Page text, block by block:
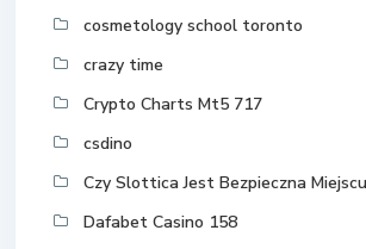
cosmetology school toronto
crazy time
Crypto Charts Mt5 717
csdino
Czy Slottica Jest Bezpieczna
Dafabet Casino 158